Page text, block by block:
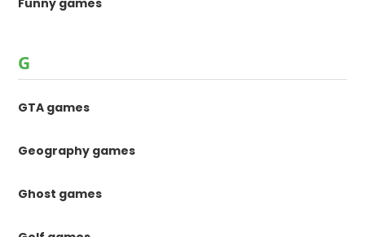
Funny games
G
GTA games
Geography games
Ghost games